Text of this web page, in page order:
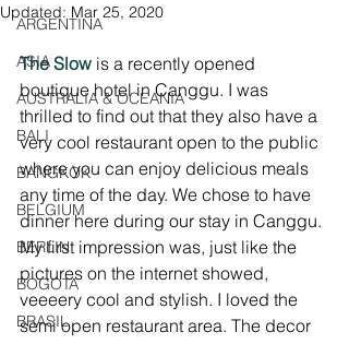
ARGENTINA
ASIA
AUSTRALIA & OCEANIA
BALI
BANGKOK
BELGIUM
BERLIN
BOGOTA
BRASIL
Updated: Mar 25, 2020
The Slow is a recently opened
boutique hotel in Canggu. I was
thrilled to find out that they also have a
very cool restaurant open to the public
where you can enjoy delicious meals
any time of the day. We chose to have
dinner here during our stay in Canggu.
My first impression was, just like the
pictures on the internet showed,
veeeery cool and stylish. I loved the
semi open restaurant area. The decor